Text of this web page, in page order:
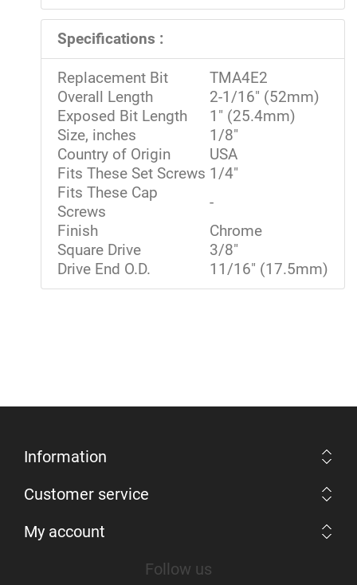
Specifications :
Replacement Bit
TMA4E2
Overall Length
2-1/16" (52mm)
Exposed Bit Length
1" (25.4mm)
Size, inches
1/8"
Country of Origin
USA
Fits These Set Screws 1/4"
Fits These Cap
Screws
-
Finish
Chrome
Square Drive
3/8"
Drive End O.D.
11/16" (17.5mm)
Information
Customer service
My account
Follow us